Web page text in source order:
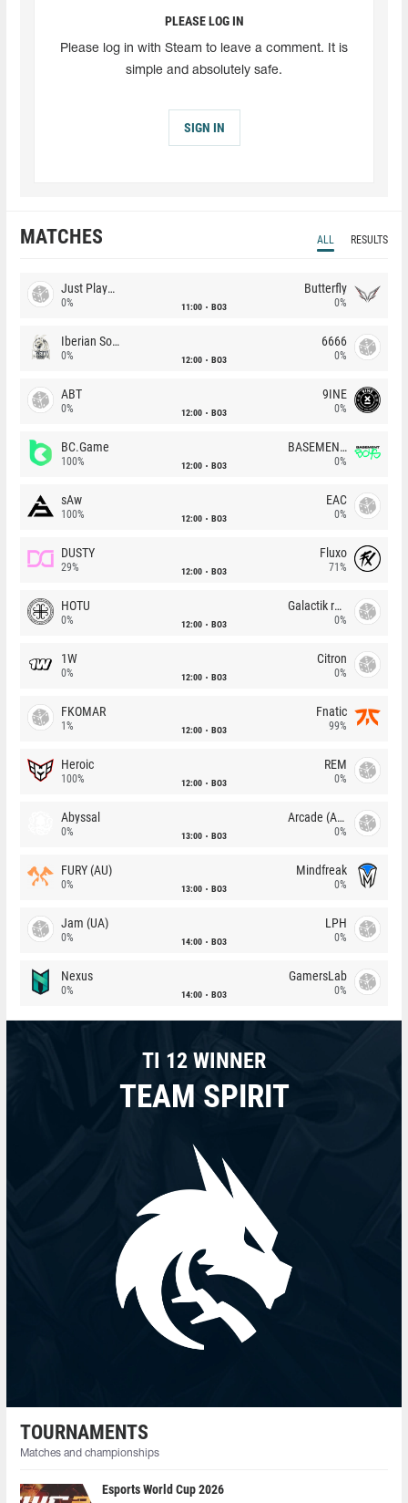
PLEASE LOG IN
Please log in with Steam to leave a comment. It is
simple and absolutely safe.
SIGN IN
MATCHES ALL RESULTS
Just Players
0% 11:00 BO3
Butterfly
0%
Iberian Soul
0% 12:00 BO3
6666
0%
ABT
0% 12:00 BO3
9INE
0%
BC.Game
100% 12:00 BO3
BASEMENT BOYS
0%
sAw
100% 12:00 BO3
EAC
0%
DUSTY
29% 12:00 BO3
Fluxo
71%
HOTU
0% 12:00 BO3
Galactik rebels
0%
1W
0% 12:00 BO3
Citron
0%
FKOMAR
1% 12:00 BO3
Fnatic
99%
Heroic
100% 12:00 BO3
REM
0%
Abyssal
0% 13:00 BO3
Arcade (AU)
0%
FURY (AU)
0% 13:00 BO3
Mindfreak
0%
Jam (UA)
0% 14:00 BO3
LPH
0%
Nexus
0% 14:00 BO3
GamersLab
0%
TI 12 WINNER
TEAM SPIRIT
TOURNAMENTS
Matches and championships
Esports World Cup 2026